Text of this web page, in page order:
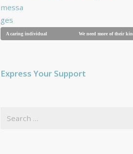
A caring individual We need more of their kind
Express Your Support